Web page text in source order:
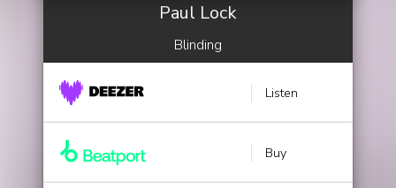
Paul Lock
Blinding
Listen
Buy